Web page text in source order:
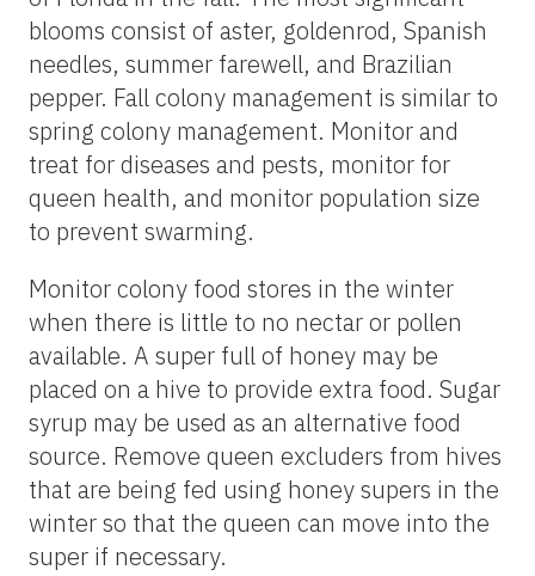
blooms consist of aster, goldenrod, Spanish
needles, summer farewell, and Brazilian
pepper. Fall colony management is similar to
spring colony management. Monitor and
treat for diseases and pests, monitor for
queen health, and monitor population size
to prevent swarming.
Monitor colony food stores in the winter
when there is little to no nectar or pollen
available. A super full of honey may be
placed on a hive to provide extra food. Sugar
syrup may be used as an alternative food
source. Remove queen excluders from hives
that are being fed using honey supers in the
winter so that the queen can move into the
super if necessary.